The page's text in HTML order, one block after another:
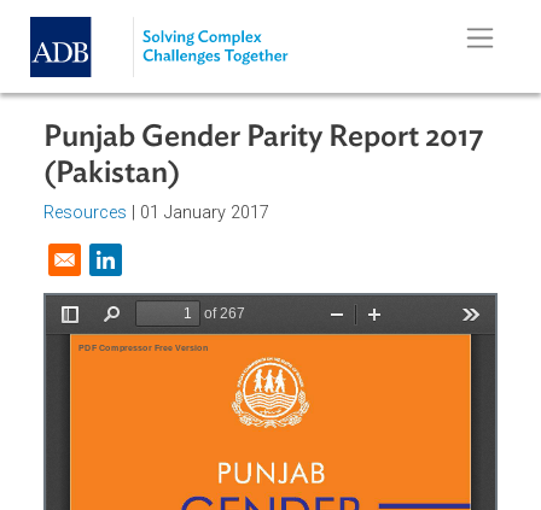
Skip to main content
Punjab Gender Parity Report 2017
(Pakistan)
Opens in a new window